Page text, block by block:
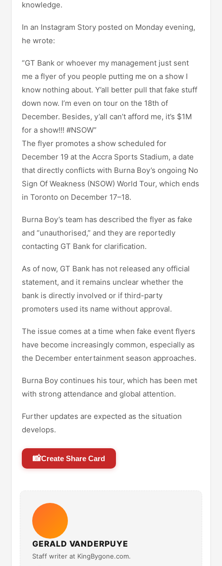
knowledge.
In an Instagram Story posted on Monday evening,
he wrote:
“GT Bank or whoever my management just sent
me a flyer of you people putting me on a show I
know nothing about. Y’all better pull that fake stuff
down now. I’m even on tour on the 18th of
December. Besides, y’all can’t afford me, it’s $1M
for a show!!! #NSOW”
The flyer promotes a show scheduled for
December 19 at the Accra Sports Stadium, a date
that directly conflicts with Burna Boy’s ongoing No
Sign Of Weakness (NSOW) World Tour, which ends
in Toronto on December 17–18.
Burna Boy’s team has described the flyer as fake
and “unauthorised,” and they are reportedly
contacting GT Bank for clarification.
As of now, GT Bank has not released any official
statement, and it remains unclear whether the
bank is directly involved or if third-party
promoters used its name without approval.
The issue comes at a time when fake event flyers
have become increasingly common, especially as
the December entertainment season approaches.
Burna Boy continues his tour, which has been met
with strong attendance and global attention.
Further updates are expected as the situation
develops.
📸Create Share Card
GERALD VANDERPUYE
Staff writer at KingBygone.com.